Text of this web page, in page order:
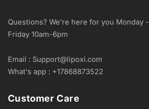
Questions? We're here for you Monday -
Friday 10am-6pm
Email : Support@lipoxi.com
What's app : +17868873522
Customer Care